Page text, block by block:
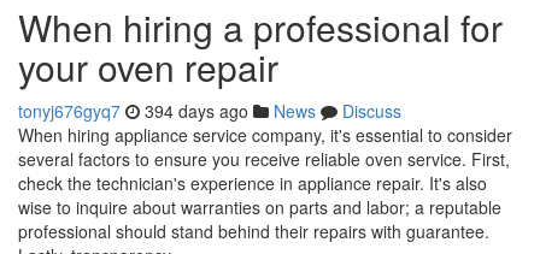
When hiring a professional for
your oven repair
tonyj676gyq7 394 days ago News
Discuss
When hiring appliance service company, it's essential to consider
several factors to ensure you receive reliable oven service. First,
check the technician's experience in appliance repair. It's also
wise to inquire about warranties on parts and labor; a reputable
professional should stand behind their repairs with guarantee.